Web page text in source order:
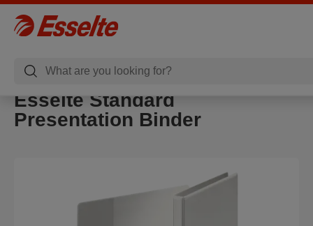
Esselte Standard
Presentation Binder